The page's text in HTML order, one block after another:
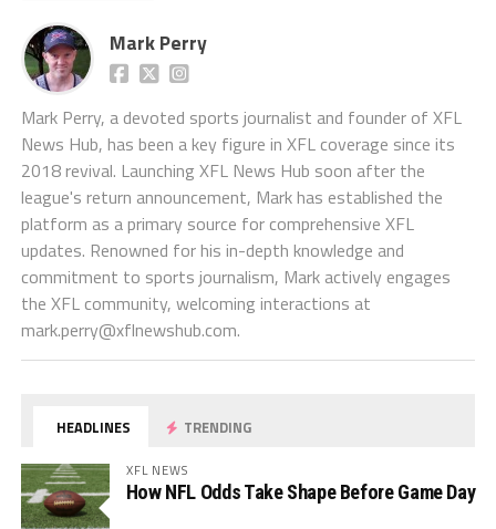
Mark Perry
Mark Perry, a devoted sports journalist and founder of XFL
News Hub, has been a key figure in XFL coverage since its
2018 revival. Launching XFL News Hub soon after the
league's return announcement, Mark has established the
platform as a primary source for comprehensive XFL
updates. Renowned for his in-depth knowledge and
commitment to sports journalism, Mark actively engages
the XFL community, welcoming interactions at
mark.perry@xflnewshub.com.
HEADLINES TRENDING
XFL NEWS
How NFL Odds Take Shape Before Game Day